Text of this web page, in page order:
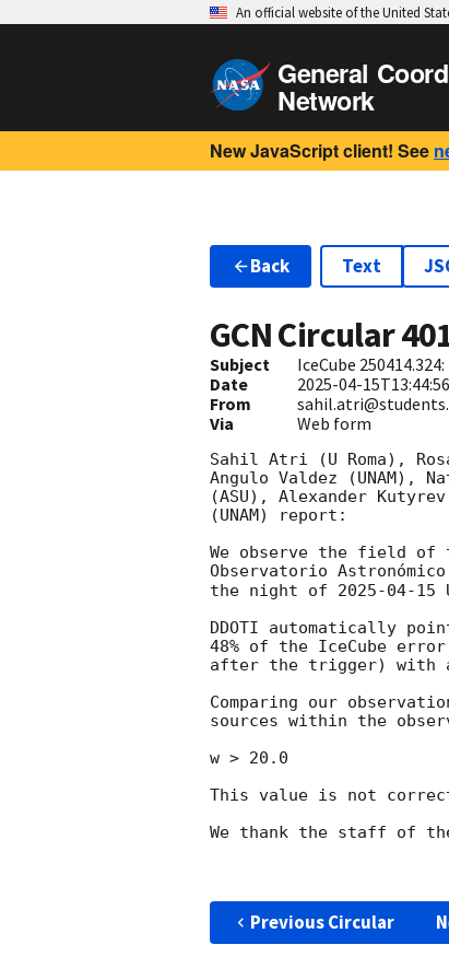
An official website of the United
General
Network
New JavaScript client! See
Back Text
GCN Circular
Subject
IceCube
Date
2025-04-
From
Via
Web form
Sahil Atri (U Roma),
Angulo Valdez (UNAM),
(ASU), Alexander
(UNAM) report:
We observe the field of
Observatorio
the night of 2025-04-15
DDOTI automatically
48% of the IceCube
after the trigger) with
Comparing our
sources within the
w > 20.0
This value is not
We thank the staff of
Previous Circular